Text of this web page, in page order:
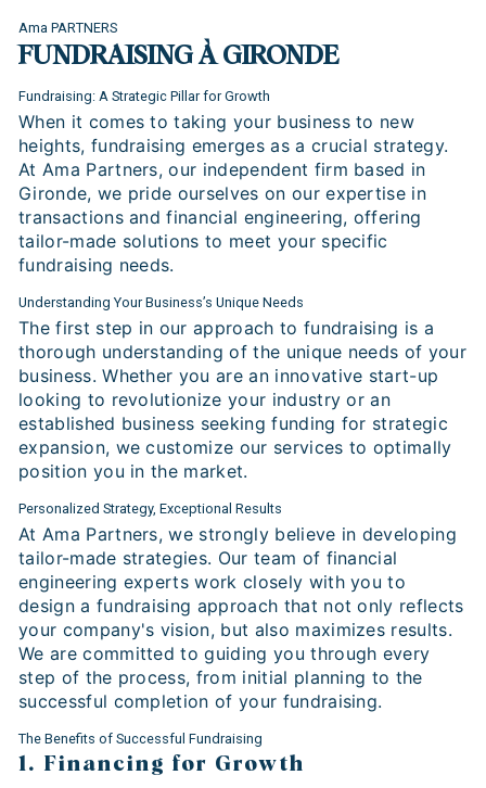
Ama PARTNERS
FUNDRAISING À GIRONDE
Fundraising: A Strategic Pillar for Growth
When it comes to taking your business to new
heights, fundraising emerges as a crucial strategy.
At Ama Partners, our independent firm based in
Gironde, we pride ourselves on our expertise in
transactions and financial engineering, offering
tailor-made solutions to meet your specific
fundraising needs.
Understanding Your Business’s Unique Needs
The first step in our approach to fundraising is a
thorough understanding of the unique needs of your
business. Whether you are an innovative start-up
looking to revolutionize your industry or an
established business seeking funding for strategic
expansion, we customize our services to optimally
position you in the market.
Personalized Strategy, Exceptional Results
At Ama Partners, we strongly believe in developing
tailor-made strategies. Our team of financial
engineering experts work closely with you to
design a fundraising approach that not only reflects
your company's vision, but also maximizes results.
We are committed to guiding you through every
step of the process, from initial planning to the
successful completion of your fundraising.
The Benefits of Successful Fundraising
1. Financing for Growth